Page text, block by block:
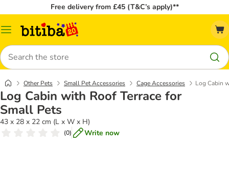
Free delivery from £45 (T&C’s apply)**
Catalog
Search
Other Pets Small Pet Accessories Cage Accessories Log Cabin
Log Cabin with Roof Terrace for
Small Pets
43 x 28 x 22 cm (L x W x H)
(0) Write now